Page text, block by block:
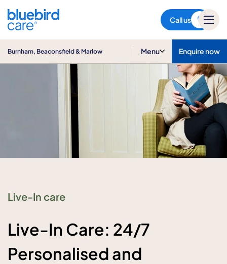
Call us
Marlow
Burnham, Beaconsfield & Marlow Menu Enquire now
Live-In care
Live-In Care: 24/7
Personalised and